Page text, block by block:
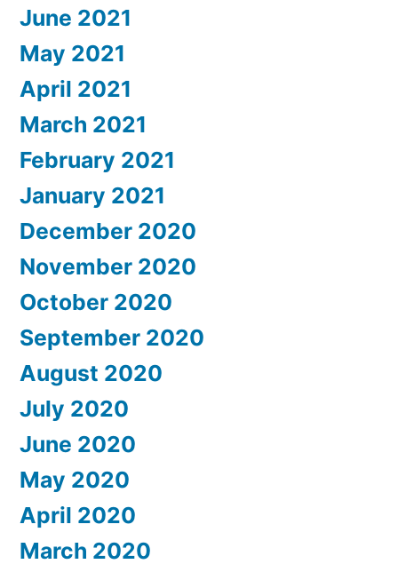
June 2021
May 2021
April 2021
March 2021
February 2021
January 2021
December 2020
November 2020
October 2020
September 2020
August 2020
July 2020
June 2020
May 2020
April 2020
March 2020